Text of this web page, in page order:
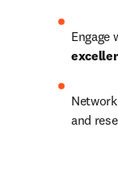
Engage
and